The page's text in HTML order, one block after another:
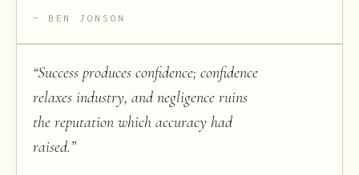
BEN JONSON
“Success produces confidence; confidence
relaxes industry, and negligence ruins
the reputation which accuracy had
raised.”